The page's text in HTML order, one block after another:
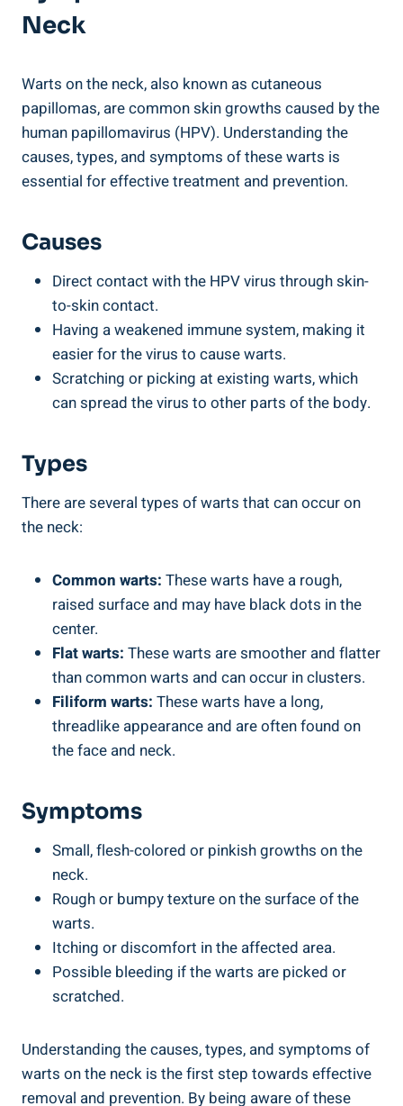
Neck
Warts on the neck, also known as cutaneous
papillomas, are common skin growths caused by the
human papillomavirus (HPV). Understanding the
causes, types, and symptoms of these warts is
essential for effective treatment and prevention.
Causes
Direct contact with the HPV virus through skin-
to-skin contact.
Having a weakened immune system, making it
easier for the virus to cause warts.
Scratching or picking at existing warts, which
can spread the virus to other parts of the body.
Types
There are several types of warts that can occur on
the neck:
Common warts: These warts have a rough,
raised surface and may have black dots in the
center.
Flat warts: These warts are smoother and flatter
than common warts and can occur in clusters.
Filiform warts: These warts have a long,
threadlike appearance and are often found on
the face and neck.
Symptoms
Small, flesh-colored or pinkish growths on the
neck.
Rough or bumpy texture on the surface of the
warts.
Itching or discomfort in the affected area.
Possible bleeding if the warts are picked or
scratched.
Understanding the causes, types, and symptoms of
warts on the neck is the first step towards effective
removal and prevention. By being aware of these